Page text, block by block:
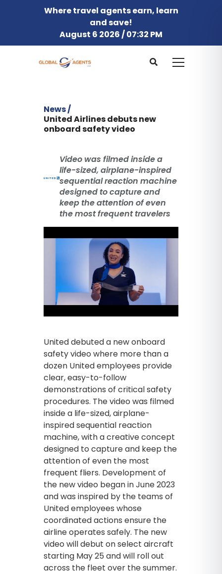
Where travel agents earn, learn
and save!
August 6 2026 / 07:32 PM
News /
United Airlines debuts new
onboard safety video
Video was filmed inside a
life-sized, airplane-inspired
sequential reaction machine
designed to capture and
keep the attention of even
the most frequent travelers
United debuted a new onboard
safety video where more than a
dozen United employees provide
clear, easy-to-follow
demonstrations of critical safety
procedures. The video was filmed
inside a life-sized, airplane-
inspired sequential reaction
machine, with a creative concept
designed to capture and keep the
attention of even the most
frequent fliers. Development of
the new video began in June 2023
and was inspired by the teams of
United employees whose
coordinated actions ensure the
airline operates safely. The new
video will debut on select aircraft
starting May 25 and will roll out
across the fleet over the summer.